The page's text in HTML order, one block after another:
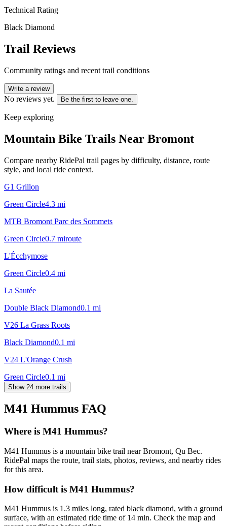
Technical Rating
Black Diamond
Trail Reviews
Community ratings and recent trail conditions
Write a review
No reviews yet. Be the first to leave one.
Keep exploring
Mountain Bike Trails Near Bromont
Compare nearby RidePal trail pages by difficulty, distance, route
style, and local ride context.
G1 Grillon
Green Circle4.3 mi
MTB Bromont Parc des Sommets
Green Circle0.7 miroute
L'Écchymose
Green Circle0.4 mi
La Sautée
Double Black Diamond0.1 mi
V26 La Grass Roots
Black Diamond0.1 mi
V24 L'Orange Crush
Green Circle0.1 mi
Show 24 more trails
M41 Hummus FAQ
Where is M41 Hummus?
M41 Hummus is a mountain bike trail near Bromont, Qu Bec.
RidePal maps the route, trail stats, photos, reviews, and nearby rides
for this area.
How difficult is M41 Hummus?
M41 Hummus is 1.3 miles long, rated black diamond, with a ground
surface, with an estimated ride time of 14 min. Check the map and